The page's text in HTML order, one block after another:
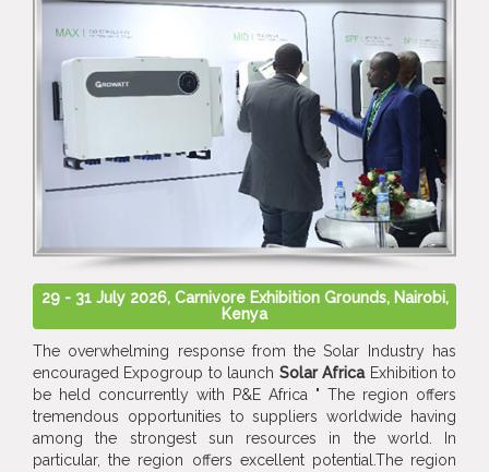
29 - 31 July 2026, Carnivore Exhibition Grounds, Nairobi,
Kenya
The overwhelming response from the Solar Industry has
encouraged Expogroup to launch Solar AfricaExhibition to
be held concurrently with P&E Africa " The region offers
tremendous opportunities to suppliers worldwide having
among the strongest sun resources in the world. In
particular, the region offers excellent potential.The region